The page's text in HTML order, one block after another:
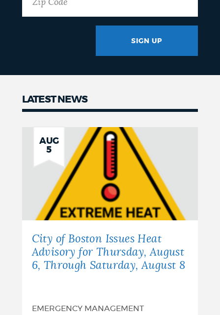
SIGN UP
LATEST NEWS
AUG
5
City of Boston Issues Heat
Advisory for Thursday, August
6, Through Saturday, August 8
EMERGENCY MANAGEMENT